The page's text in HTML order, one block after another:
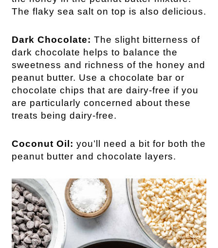
The flaky sea salt on top is also delicious.
Dark Chocolate: The slight bitterness of
dark chocolate helps to balance the
sweetness and richness of the honey and
peanut butter. Use a chocolate bar or
chocolate chips that are dairy-free if you
are particularly concerned about these
treats being dairy-free.
Coconut Oil: you’ll need a bit for both the
peanut butter and chocolate layers.